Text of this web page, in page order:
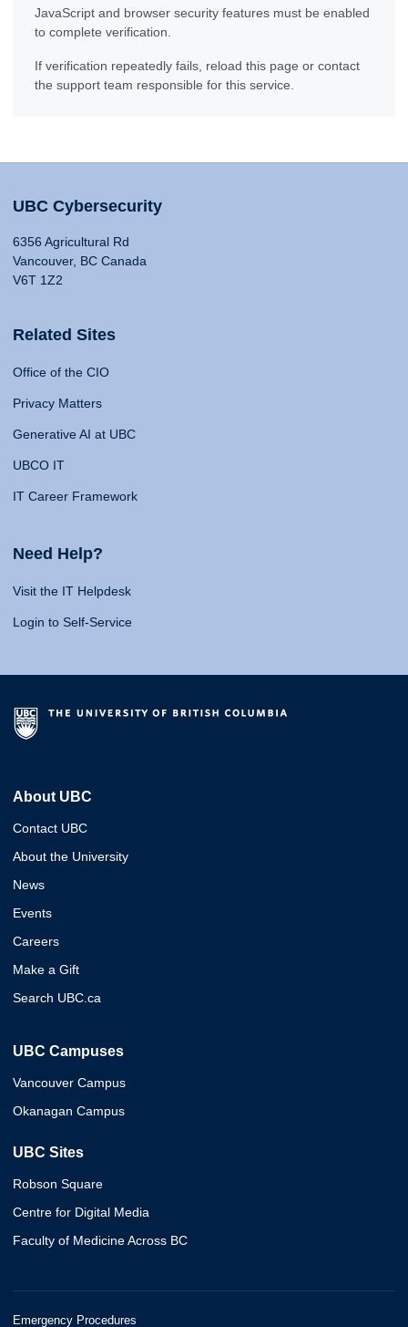
JavaScript and browser security features must be enabled
to complete verification.
If verification repeatedly fails, reload this page or contact
the support team responsible for this service.
UBC Cybersecurity
6356 Agricultural Rd
Vancouver, BC Canada
V6T 1Z2
Related Sites
Office of the CIO
Privacy Matters
Generative AI at UBC
UBCO IT
IT Career Framework
Need Help?
Visit the IT Helpdesk
Login to Self-Service
About UBC
Contact UBC
About the University
News
Events
Careers
Make a Gift
Search UBC.ca
UBC Campuses
Vancouver Campus
Okanagan Campus
UBC Sites
Robson Square
Centre for Digital Media
Faculty of Medicine Across BC
Emergency Procedures